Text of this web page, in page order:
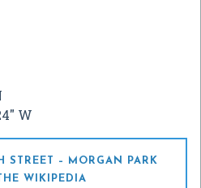
W
STREET – MORGAN PARK
WIKIPEDIA